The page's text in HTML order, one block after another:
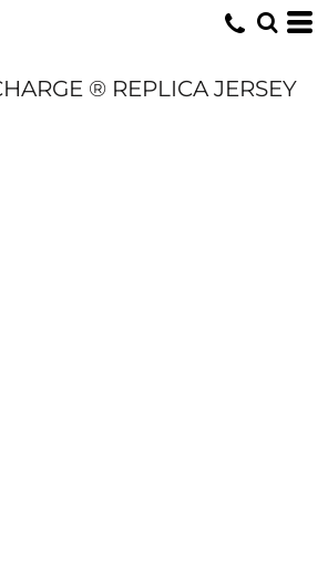
® REPLICA JERSEY